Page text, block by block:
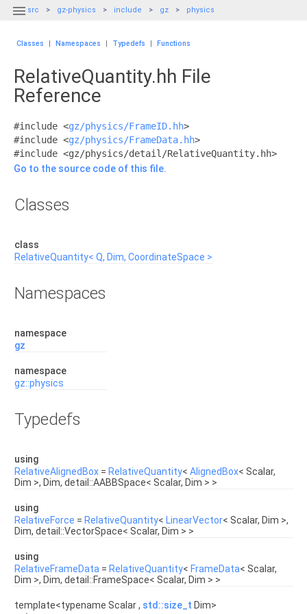
 src gz-physics include gz physics
Classes | Namespaces | Typedefs | Functions
RelativeQuantity.hh File
Reference
#include <gz/physics/FrameID.hh>
#include <gz/physics/FrameData.hh>
#include <gz/physics/detail/RelativeQuantity.hh>
Go to the source code of this file.
Classes
class
RelativeQuantity< Q, Dim, CoordinateSpace >
Namespaces
namespace
gz
namespace
gz::physics
Typedefs
using
RelativeAlignedBox = RelativeQuantity< AlignedBox< Scalar,
Dim >, Dim, detail::AABBSpace< Scalar, Dim > >
using
RelativeForce = RelativeQuantity< LinearVector< Scalar, Dim >,
Dim, detail::VectorSpace< Scalar, Dim > >
using
RelativeFrameData = RelativeQuantity< FrameData< Scalar,
Dim >, Dim, detail::FrameSpace< Scalar, Dim > >
template<typename Scalar , std::size_t Dim>